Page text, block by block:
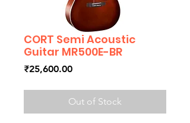
CORT Semi Acoustic
Guitar MR500E-BR
₹25,600.00Price
Out of Stock